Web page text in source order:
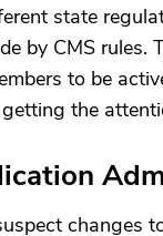
state
by CMS
to be
the
changes